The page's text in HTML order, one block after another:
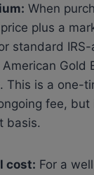
When
plus a
standard
Gold
This is a one-
fee,
basis.
cost: For a